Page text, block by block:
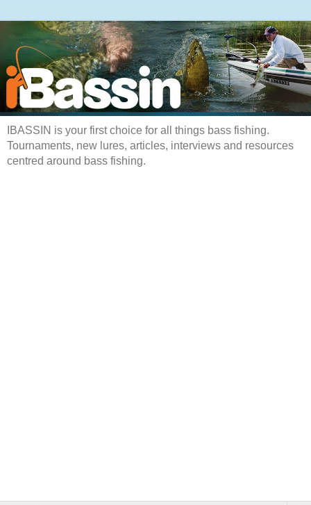
IBASSIN is your first choice for all things bass fishing.
Tournaments, new lures, articles, interviews and resources
centred around bass fishing.